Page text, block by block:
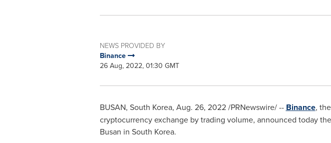
NEWS PROVIDED BY
Binance
26 Aug, 2022, 01:30 GMT
BUSAN, South Korea, Aug. 26, 2022/PRNewswire/ -- Binance,
cryptocurrency exchange by trading volume, announced today
Busan in South Korea.